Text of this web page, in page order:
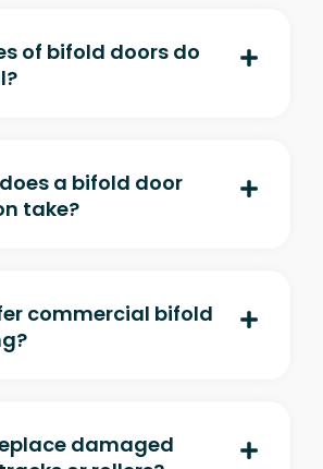
of bifold doors do
a bifold door
take?
commercial bifold
damaged